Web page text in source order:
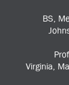
BS,
Virginia,